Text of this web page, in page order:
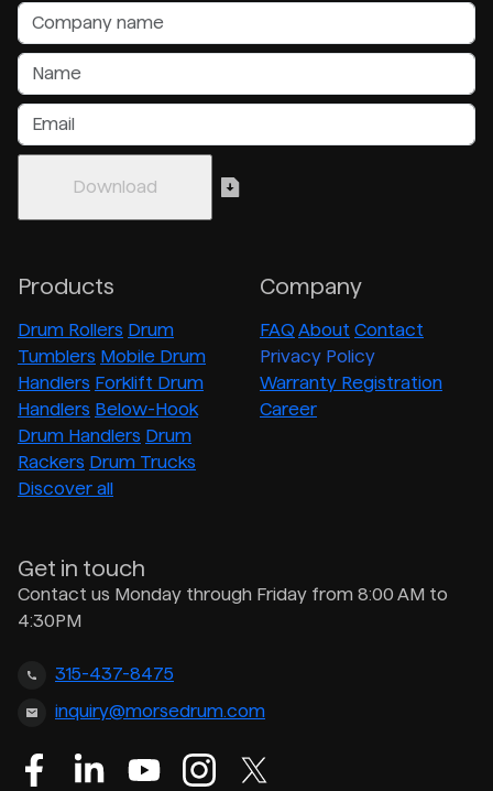
Products
Drum Rollers Drum
Tumblers Mobile Drum
Handlers Forklift Drum
Handlers Below-Hook
Drum Handlers Drum
Rackers Drum Trucks
Discover all
Company
FAQ About Contact
Privacy Policy
Warranty Registration
Career
Get in touch
Contact us Monday through Friday from 8:00 AM to
4:30PM
315-437-8475
inquiry@morsedrum.com